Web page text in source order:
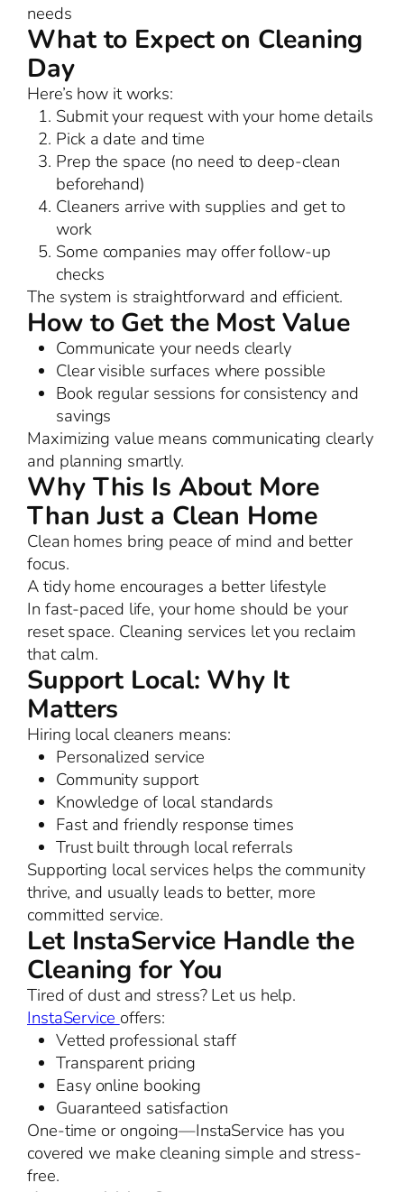
needs
What to Expect on Cleaning
Day
Here’s how it works:
Submit your request with your home details
Pick a date and time
Prep the space (no need to deep-clean
beforehand)
Cleaners arrive with supplies and get to
work
Some companies may offer follow-up
checks
The system is straightforward and efficient.
How to Get the Most Value
Communicate your needs clearly
Clear visible surfaces where possible
Book regular sessions for consistency and
savings
Maximizing value means communicating clearly
and planning smartly.
Why This Is About More
Than Just a Clean Home
Clean homes bring peace of mind and better
focus.
A tidy home encourages a better lifestyle
In fast-paced life, your home should be your
reset space. Cleaning services let you reclaim
that calm.
Support Local: Why It
Matters
Hiring local cleaners means:
Personalized service
Community support
Knowledge of local standards
Fast and friendly response times
Trust built through local referrals
Supporting local services helps the community
thrive, and usually leads to better, more
committed service.
Let InstaService Handle the
Cleaning for You
Tired of dust and stress? Let us help.
InstaService offers:
Vetted professional staff
Transparent pricing
Easy online booking
Guaranteed satisfaction
One-time or ongoing—InstaService has you
covered we make cleaning simple and stress-
free.